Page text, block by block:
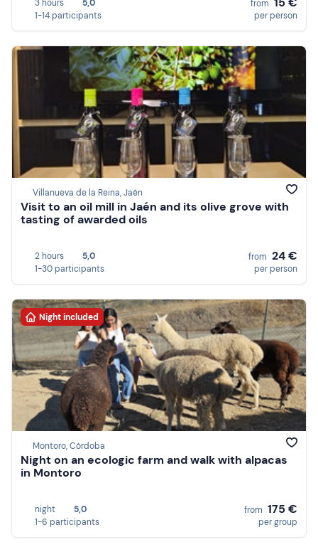
3 hours
5,0
1-14 participants
from
per person
Villanueva de la Reina, Jaén
Visit to an oil mill in Jaén and its olive grove with
tasting of awarded oils
2 hours
5,0
1-30 participants
from 24 €
per person
Night included
Montoro, Córdoba
Night on an ecologic farm and walk with alpacas
in Montoro
night
5,0
1-6 participants
from 175 €
per group